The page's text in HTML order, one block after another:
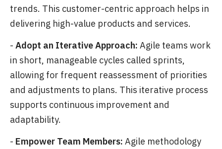
trends. This customer-centric approach helps in
delivering high-value products and services.
- Adopt an Iterative Approach: Agile teams work
in short, manageable cycles called sprints,
allowing for frequent reassessment of priorities
and adjustments to plans. This iterative process
supports continuous improvement and
adaptability.
- Empower Team Members: Agile methodology